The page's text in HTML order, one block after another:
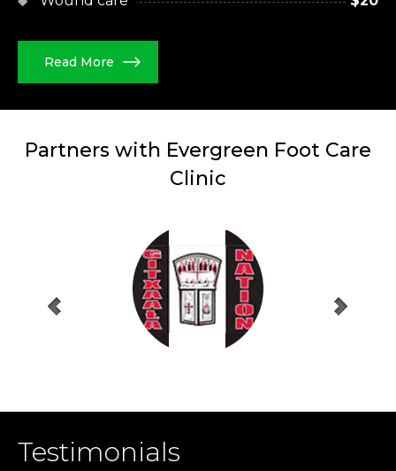
Read More
Partners with Evergreen Foot Care
Clinic
Testimonials